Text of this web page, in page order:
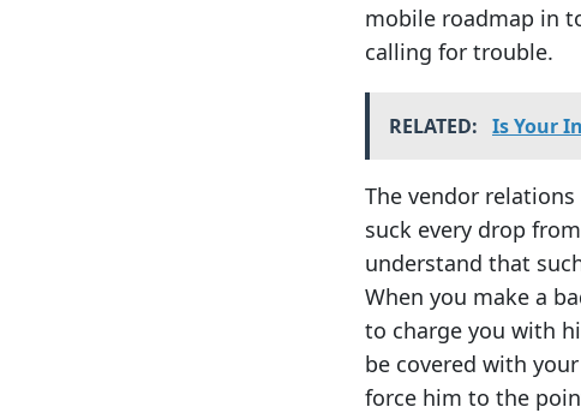
mobile roadmap in
calling for trouble.
RELATED: Is Your
The vendor
suck every drop
understand that
When you make a
to charge you with
be covered with
force him to the